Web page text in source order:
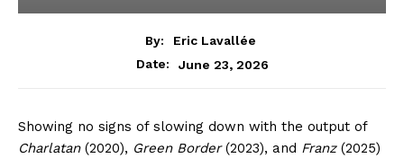
By:
Eric Lavallée
Date:
June 23, 2026
Showing no signs of slowing down with the output of
Charlatan(2020), Green Border(2023), and Franz(2025)